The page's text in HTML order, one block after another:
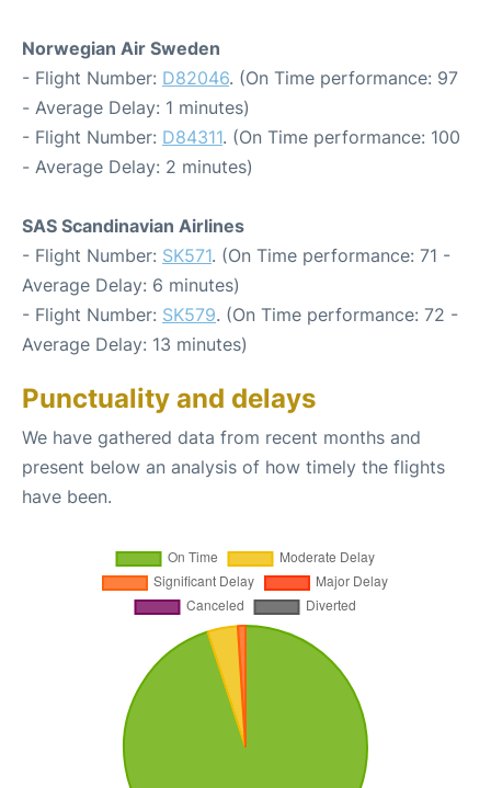
Norwegian Air Sweden
- Flight Number: D82046. (On Time performance: 97
- Average Delay: 1 minutes)
- Flight Number: D84311. (On Time performance: 100
- Average Delay: 2 minutes)
SAS Scandinavian Airlines
- Flight Number: SK571. (On Time performance: 71 -
Average Delay: 6 minutes)
- Flight Number: SK579. (On Time performance: 72 -
Average Delay: 13 minutes)
Punctuality and delays
We have gathered data from recent months and
present below an analysis of how timely the flights
have been.